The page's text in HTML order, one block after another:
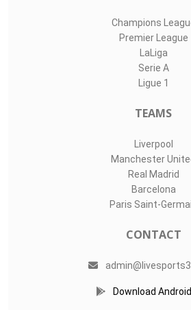
Champions
Premier League
LaLiga
Serie A
Ligue 1
TEAMS
Liverpool
Manchester
Real Madrid
Barcelona
Paris Saint-
CONTACT
Download